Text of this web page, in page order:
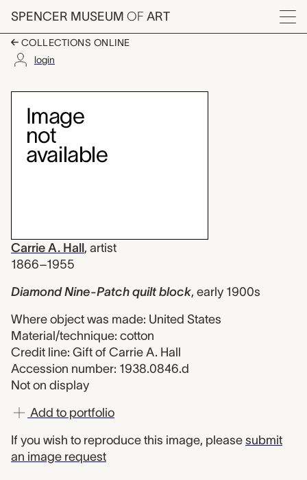
Skip to main content
SPENCER MUSEUM OF ART
Menu
COLLECTIONS ONLINE
login
Diamond Nine-Patch
Artwork Overview
Carrie A. Hall, artist
1866–1955
Diamond Nine-Patch quilt block, early 1900s
Where object was made: United States
Material/technique: cotton
Credit line: Gift of Carrie A. Hall
Accession number: 1938.0846.d
Not on display
Add to portfolio
If you wish to reproduce this image, please submit
an image request